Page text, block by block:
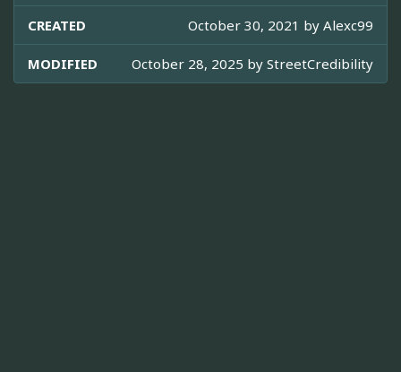
CREATED October 30, 2021 by Alexc99
MODIFIED October 28, 2025 by StreetCredibility